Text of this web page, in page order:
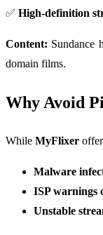
✅ High-definition
Content: Sundance
domain films.
Why Avoid
While MyFlixer
Malware
ISP warnings
Unstable